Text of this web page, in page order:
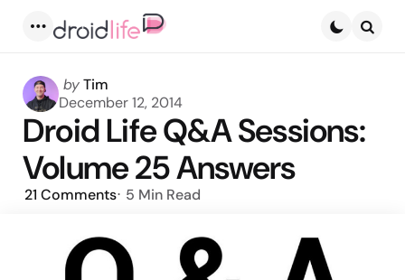
Posted
by
byTim
December 12, 2014
Droid Life Q&A Sessions:
Volume 25 Answers
21 Comments 5 Min Read